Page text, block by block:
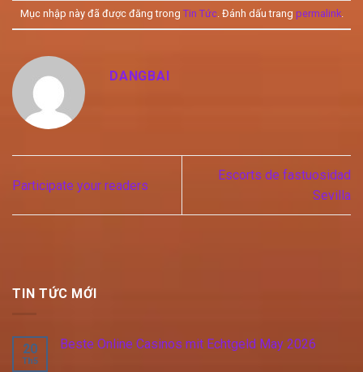
Mục nhập này đã được đăng trong Tin Tức. Đánh dấu trang permalink.
DANGBAI
Participate your readers
Escorts de fastuosidad
Sevilla
TIN TỨC MỚI
20
Th5
Beste Online Casinos mit Echtgeld May 2026